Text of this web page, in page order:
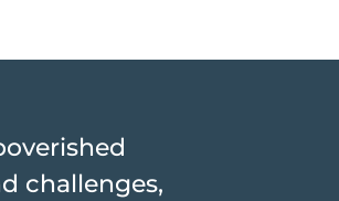
challenges,